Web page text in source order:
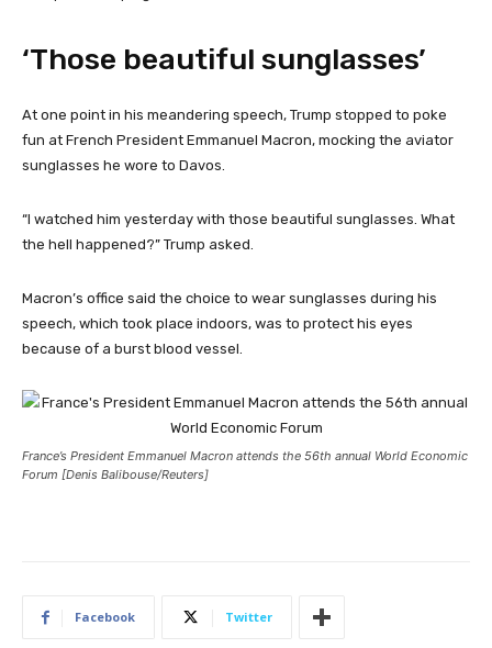
‘Those beautiful sunglasses’
At one point in his meandering speech, Trump stopped to poke
fun at French President Emmanuel Macron, mocking the aviator
sunglasses he wore to Davos.
“I watched him yesterday with those beautiful sunglasses. What
the hell happened?” Trump asked.
Macron’s office said the choice to wear sunglasses during his
speech, which took place indoors, was to protect his eyes
because of a burst blood vessel.
France’s President Emmanuel Macron attends the 56th annual World Economic
Forum [Denis Balibouse/Reuters]
Facebook Twitter